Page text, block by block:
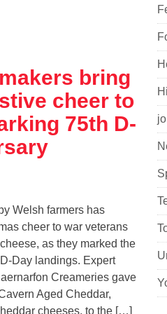
bring
cheer to
75th D-
Welsh farmers has
cheer to war veterans
as they marked the
Day landings. Expert
Creameries gave
Aged Cheddar,
cheeses, to the […]